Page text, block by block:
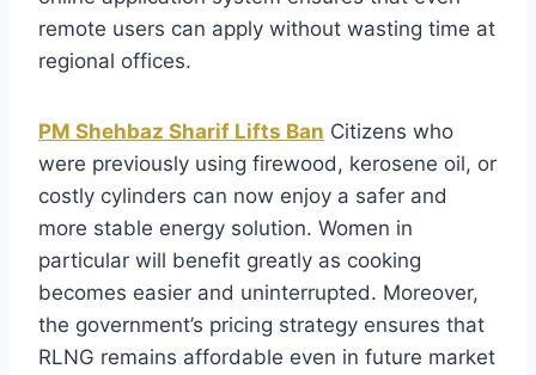
remote users can apply without wasting time at
regional offices.
PM Shehbaz Sharif Lifts Ban Citizens who
were previously using firewood, kerosene oil, or
costly cylinders can now enjoy a safer and
more stable energy solution. Women in
particular will benefit greatly as cooking
becomes easier and uninterrupted. Moreover,
the government’s pricing strategy ensures that
RLNG remains affordable even in future market